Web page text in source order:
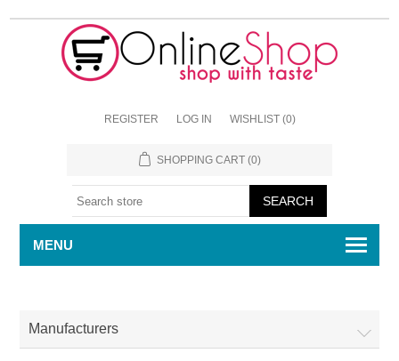
REGISTER LOG IN WISHLIST (0)
SHOPPING CART (0)
MENU
Manufacturers